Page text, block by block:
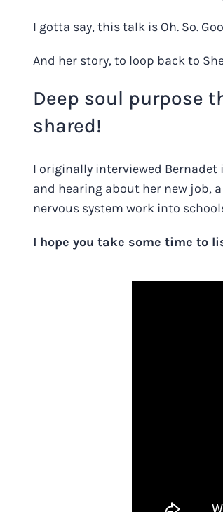
I gotta say, this talk is Oh. So.
And her story, to loop back to
Deep soul purpose
shared!
I originally interviewed
and hearing about her new job,
nervous system work into
I hope you take some time to